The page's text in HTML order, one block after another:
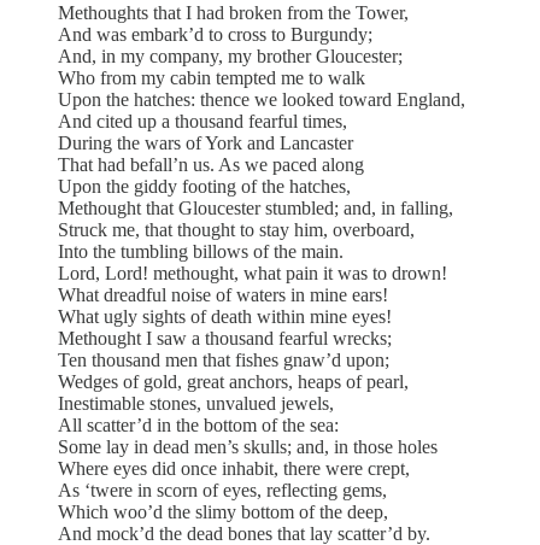
Methoughts that I had broken from the Tower,
And was embark’d to cross to Burgundy;
And, in my company, my brother Gloucester;
Who from my cabin tempted me to walk
Upon the hatches: thence we looked toward England,
And cited up a thousand fearful times,
During the wars of York and Lancaster
That had befall’n us. As we paced along
Upon the giddy footing of the hatches,
Methought that Gloucester stumbled; and, in falling,
Struck me, that thought to stay him, overboard,
Into the tumbling billows of the main.
Lord, Lord! methought, what pain it was to drown!
What dreadful noise of waters in mine ears!
What ugly sights of death within mine eyes!
Methought I saw a thousand fearful wrecks;
Ten thousand men that fishes gnaw’d upon;
Wedges of gold, great anchors, heaps of pearl,
Inestimable stones, unvalued jewels,
All scatter’d in the bottom of the sea:
Some lay in dead men’s skulls; and, in those holes
Where eyes did once inhabit, there were crept,
As ‘twere in scorn of eyes, reflecting gems,
Which woo’d the slimy bottom of the deep,
And mock’d the dead bones that lay scatter’d by.